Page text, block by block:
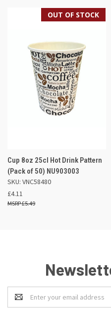
OUT OF STOCK
Cup 8oz 25cl Hot Drink Pattern
(Pack of 50) NU903003
SKU: VNC58480
£4.11
£5.49
Email
Address